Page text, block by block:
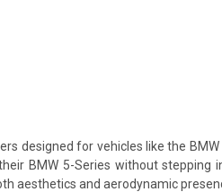
designed for vehicles like the BMW
BMW 5-Series without stepping
aesthetics and aerodynamic